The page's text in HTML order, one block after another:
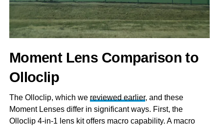
Moment Lens Comparison to
Olloclip
The Olloclip, which we reviewed earlier, and these
Moment Lenses differ in significant ways. First, the
Olloclip 4-in-1 lens kit offers macro capability. A macro